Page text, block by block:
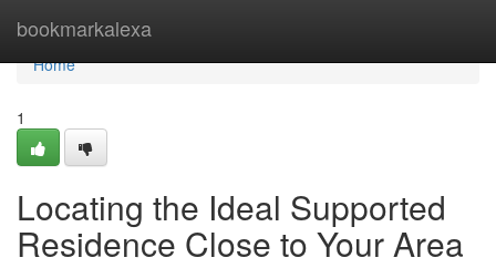
bookmarkalexa
Home
Home
1
Locating the Ideal Supported
Residence Close to Your Area